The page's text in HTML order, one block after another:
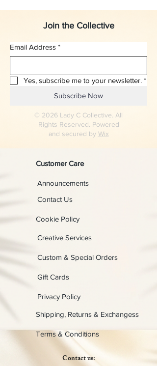
Join the Collective
Email Address *
Yes, subscribe me to your newsletter. *
Subscribe Now
© 2026 Lady C Collective. All
Rights Reserved. Powered
and secured by Wix
Customer Care
Contact Us
Announcements
Cookie Policy
Creative Services
Custom & Special Orders
Gift Cards
Privacy Policy
Shipping, Returns & Exchangess
Terms & Conditions
Contact us: